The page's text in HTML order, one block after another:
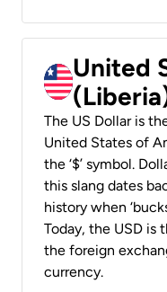
United
The US Dollar is
United States of
the ‘$’ symbol.
this slang dates
history when
Today, the USD is
the foreign
currency.